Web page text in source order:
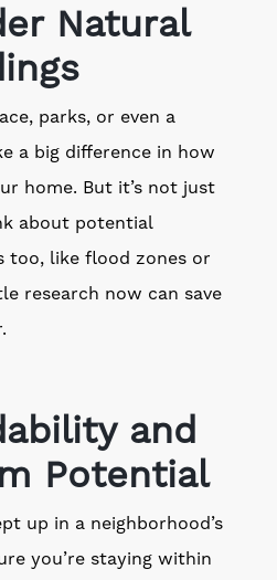
Natural
parks, or even a
a big difference in how
home. But it’s not just
about potential
too, like flood zones or
research now can save
and
Potential
up in a neighborhood’s
you’re staying within